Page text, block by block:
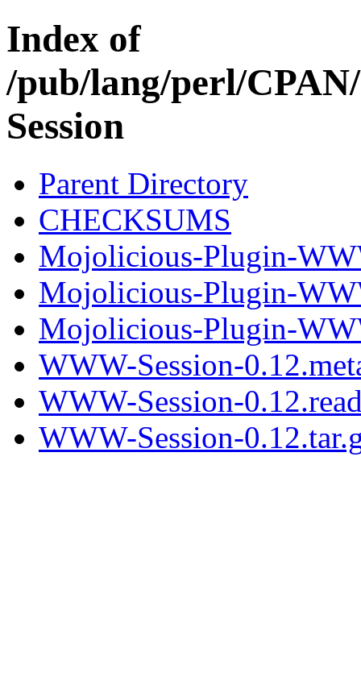
Index of
/pub/lang/perl/
Session
Parent Directory
CHECKSUMS
Mojolicious-Plugin-
Mojolicious-Plugin-
Mojolicious-Plugin-
WWW-Session-
WWW-Session-
WWW-Session-